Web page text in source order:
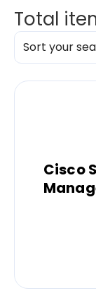
Total
Sort your
Cisco